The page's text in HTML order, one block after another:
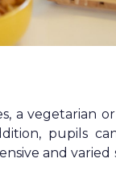
a vegetarian
pupils
and varied